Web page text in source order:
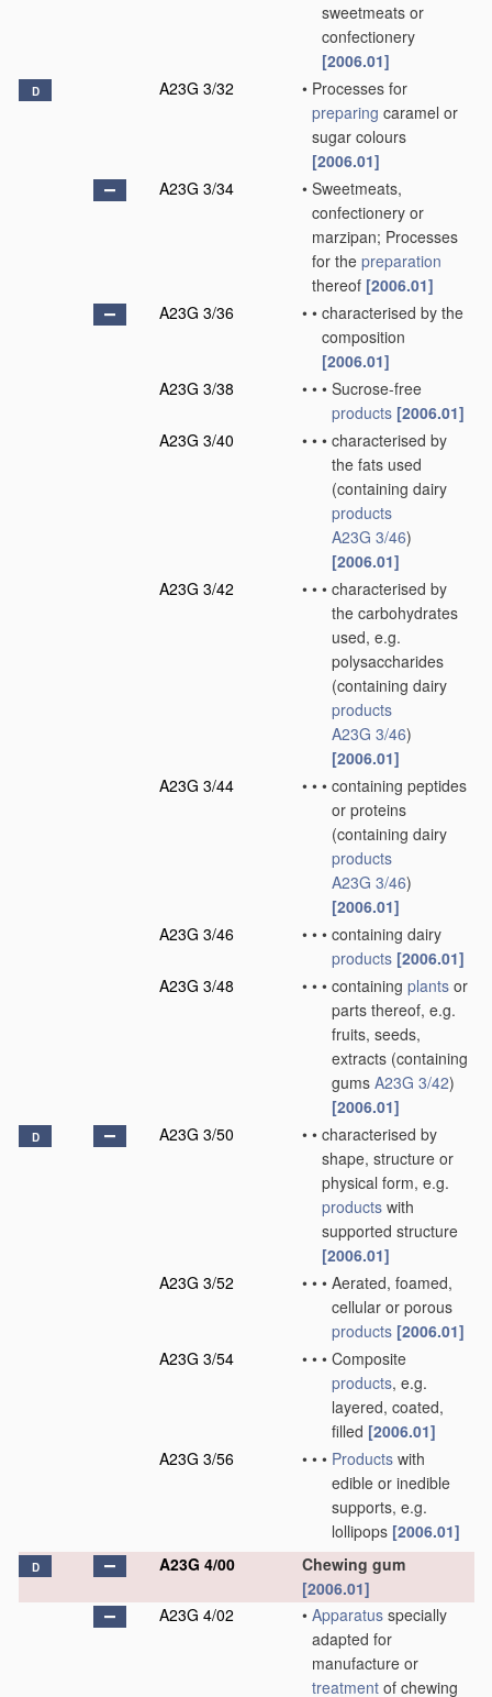
sweetmeats or
confectionery
[2006.01]
D A23G 3/32 • Processes for
preparing caramel or
sugar colours
[2006.01]
A23G 3/34
• Sweetmeats,
confectionery or
marzipan; Processes
for the preparation
thereof [2006.01]
A23G 3/36
• • characterised by the
composition
[2006.01]
A23G 3/38
• • • Sucrose-free
products [2006.01]
A23G 3/40
• • • characterised by
the fats used
(containing dairy
products
A23G 3/46)
[2006.01]
A23G 3/42
• • • characterised by
the carbohydrates
used, e.g.
polysaccharides
(containing dairy
products
A23G 3/46)
[2006.01]
A23G 3/44
• • • containing peptides
or proteins
(containing dairy
products
A23G 3/46)
[2006.01]
A23G 3/46
• • • containing dairy
products [2006.01]
A23G 3/48
• • • containing plants or
parts thereof, e.g.
fruits, seeds,
extracts (containing
gums A23G 3/42)
[2006.01]
D A23G 3/50 • • characterised by
shape, structure or
physical form, e.g.
products with
supported structure
[2006.01]
A23G 3/52
• • • Aerated, foamed,
cellular or porous
products [2006.01]
A23G 3/54
• • • Composite
products, e.g.
layered, coated,
filled [2006.01]
A23G 3/56
• • • Products with
edible or inedible
supports, e.g.
lollipops [2006.01]
D A23G 4/00
Chewing gum
[2006.01]
A23G 4/02
• Apparatus specially
adapted for
manufacture or
treatment of chewing